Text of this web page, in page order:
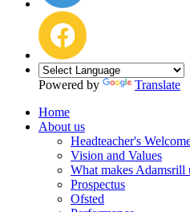
Powered by
Translate
Home
About us
Headteacher's
Vision and Values
What makes Adamsrill
Prospectus
Ofsted